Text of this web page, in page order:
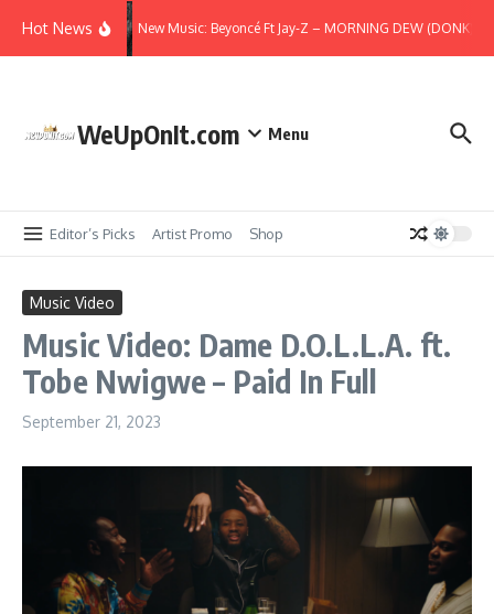
Hot News
New Music: Beyoncé Ft Jay-Z – MORNING DEW (DONK)
WeUpOnIt.com Menu
Editor’s Picks Artist Promo Shop
Music Video
Music Video: Dame D.O.L.L.A. ft.
Tobe Nwigwe – Paid In Full
September 21, 2023